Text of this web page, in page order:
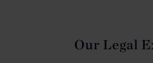
Our Legal